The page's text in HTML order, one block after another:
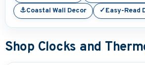
Weathervanes
Clocks and Thermometers
⚓Coastal Wall Decor ✓Easy-Read
Shop Clocks and